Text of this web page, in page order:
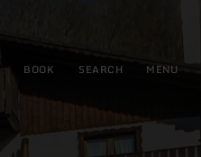
BOOK SEARCH MENU